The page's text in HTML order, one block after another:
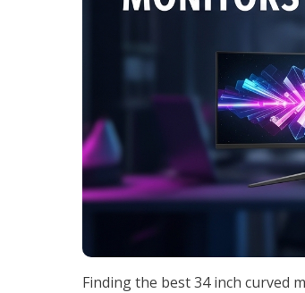
Finding the best 34 inch curved